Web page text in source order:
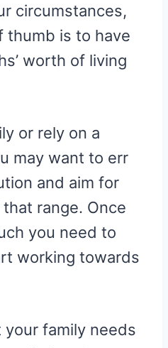
circumstances,
thumb is to have
worth of living
or rely on a
may want to err
and aim for
range. Once
you need to
working towards
family needs